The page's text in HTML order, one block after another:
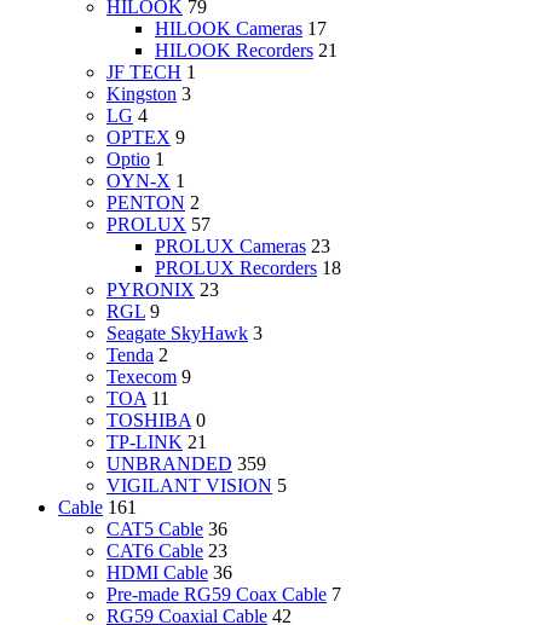
HILOOK 79
HILOOK Cameras 17
HILOOK Recorders 21
JF TECH 1
Kingston 3
LG 4
OPTEX 9
Optio 1
OYN-X 1
PENTON 2
PROLUX 57
PROLUX Cameras 23
PROLUX Recorders 18
PYRONIX 23
RGL 9
Seagate SkyHawk 3
Tenda 2
Texecom 9
TOA 11
TOSHIBA 0
TP-LINK 21
UNBRANDED 359
VIGILANT VISION 5
Cable 161
CAT5 Cable 36
CAT6 Cable 23
HDMI Cable 36
Pre-made RG59 Coax Cable 7
RG59 Coaxial Cable 42